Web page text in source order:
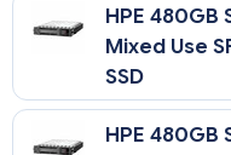
HPE 480GB
Mixed Use
SSD
HPE 480GB